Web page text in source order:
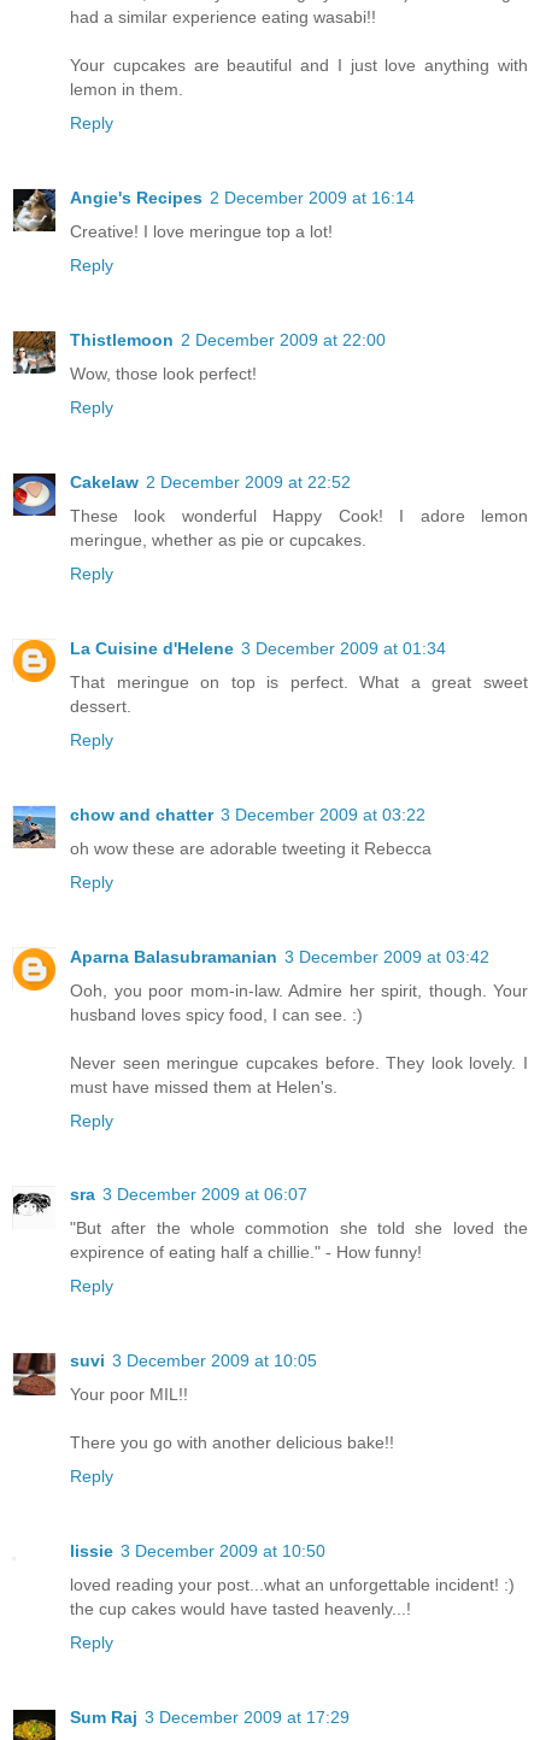
had a similar experience eating wasabi!!
Your cupcakes are beautiful and I just love anything with
lemon in them.
Reply
Angie's Recipes 2 December 2009 at 16:14
Creative! I love meringue top a lot!
Reply
Thistlemoon 2 December 2009 at 22:00
Wow, those look perfect!
Reply
Cakelaw 2 December 2009 at 22:52
These look wonderful Happy Cook! I adore lemon
meringue, whether as pie or cupcakes.
Reply
La Cuisine d'Helene 3 December 2009 at 01:34
That meringue on top is perfect. What a great sweet
dessert.
Reply
chow and chatter 3 December 2009 at 03:22
oh wow these are adorable tweeting it Rebecca
Reply
Aparna Balasubramanian 3 December 2009 at 03:42
Ooh, you poor mom-in-law. Admire her spirit, though. Your
husband loves spicy food, I can see. :)
Never seen meringue cupcakes before. They look lovely. I
must have missed them at Helen's.
Reply
sra 3 December 2009 at 06:07
"But after the whole commotion she told she loved the
expirence of eating half a chillie." - How funny!
Reply
suvi 3 December 2009 at 10:05
Your poor MIL!!
There you go with another delicious bake!!
Reply
lissie 3 December 2009 at 10:50
loved reading your post...what an unforgettable incident! :)
the cup cakes would have tasted heavenly...!
Reply
Sum Raj 3 December 2009 at 17:29